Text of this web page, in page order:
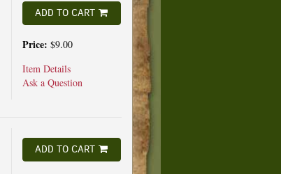
ADD TO CART
Price: $9.00
Item Details
Ask a Question
ADD TO CART